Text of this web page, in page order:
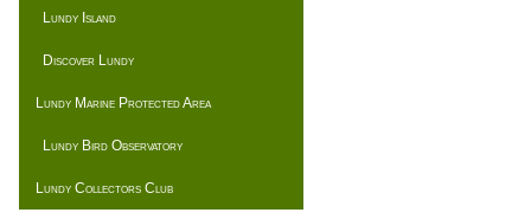
Lundy Island
Discover Lundy
Lundy Marine Protected Area
Lundy Bird Observatory
Lundy Collectors Club